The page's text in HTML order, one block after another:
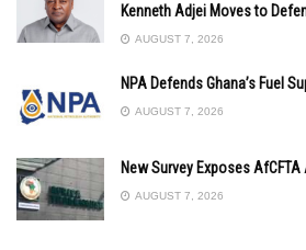
Kenneth Adjei Moves to
AUGUST 7, 2026
NPA Defends Ghana’s Fuel
AUGUST 7, 2026
New Survey Exposes
AUGUST 7, 2026